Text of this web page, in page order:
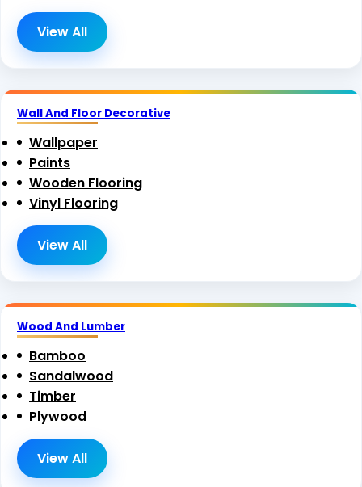
View All
Wall And Floor Decorative
Wallpaper
Paints
Wooden Flooring
Vinyl Flooring
View All
Wood And Lumber
Bamboo
Sandalwood
Timber
Plywood
View All